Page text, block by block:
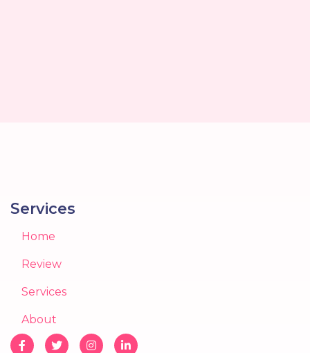
Services
Home
Review
Services
About